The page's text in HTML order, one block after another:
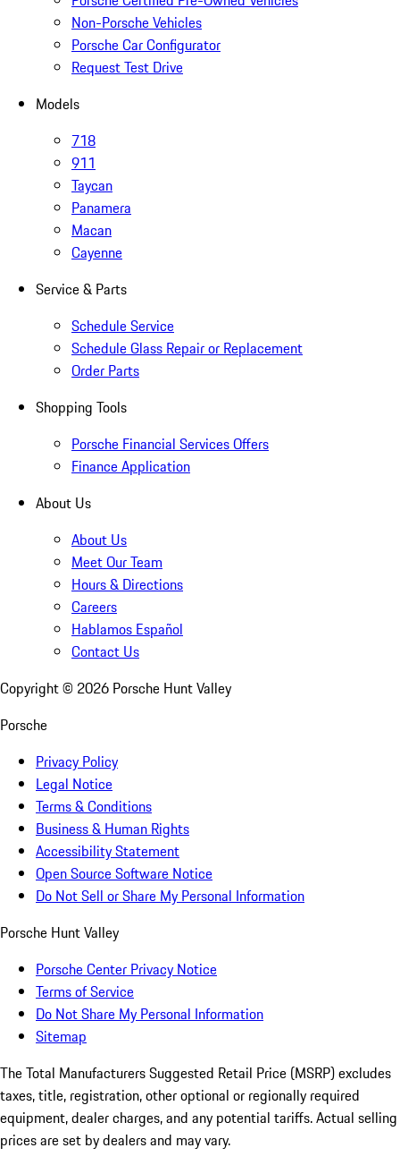
Non-Porsche Vehicles
Porsche Car Configurator
Request Test Drive
Models
718
911
Taycan
Panamera
Macan
Cayenne
Service & Parts
Schedule Service
Schedule Glass Repair or Replacement
Order Parts
Shopping Tools
Porsche Financial Services Offers
Finance Application
About Us
About Us
Meet Our Team
Hours & Directions
Careers
Hablamos Español
Contact Us
Copyright © 2026 Porsche Hunt Valley
Porsche
Privacy Policy
Legal Notice
Terms & Conditions
Business & Human Rights
Accessibility Statement
Open Source Software Notice
Do Not Sell or Share My Personal Information
Porsche Hunt Valley
Porsche Center Privacy Notice
Terms of Service
Do Not Share My Personal Information
Sitemap
The Total Manufacturers Suggested Retail Price (MSRP) excludes
taxes, title, registration, other optional or regionally required
equipment, dealer charges, and any potential tariffs. Actual selling
prices are set by dealers and may vary.